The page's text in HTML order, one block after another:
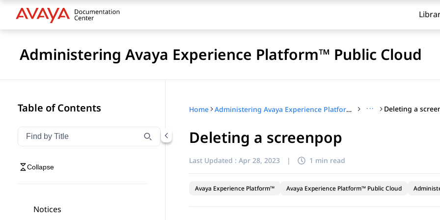
Administering Avaya Experience Platform™ Public Cloud
Table of Contents
Filter navigation by title
Type to filter navigation items by title
Collapse
Notices
Home Administering Avaya Experience Platform™ Public Cloud ··· Deleting a
Deleting a screenpop
Last Updated : Apr 28, 2023 | 1 min read
Avaya Experience Platform™ Avaya Experience Platform™ Public Cloud